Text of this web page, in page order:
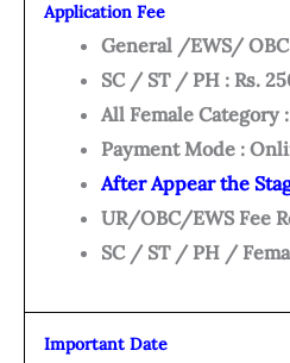
Application Fee
General /EWS/
SC / ST / PH : Rs.
All Female Category
Payment Mode :
After Appear the
UR/OBC/EWS Fee
SC / ST / PH /
Important Date